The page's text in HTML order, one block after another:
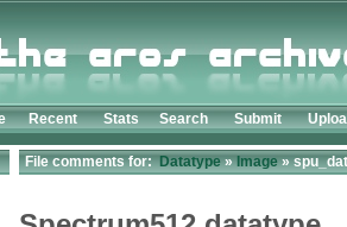
Recent Stats Search Submit
File comments for:Datatype»Image»